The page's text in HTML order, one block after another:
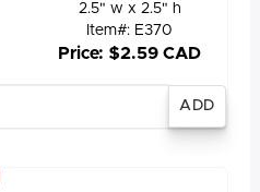
2.5" w x 2.5" h
Item#: E370
Price: $2.59 CAD